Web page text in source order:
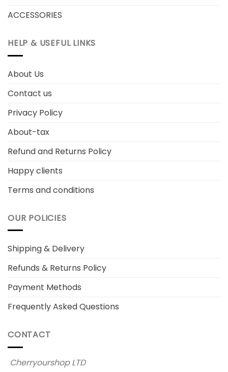
ACCESSORIES
HELP & USEFUL LINKS
About Us
Contact us
Privacy Policy
About-tax
Refund and Returns Policy
Happy clients
Terms and conditions
OUR POLICIES
Shipping & Delivery
Refunds & Returns Policy
Payment Methods
Frequently Asked Questions
CONTACT
Cherryourshop LTD